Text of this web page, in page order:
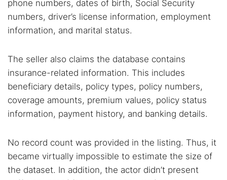
phone numbers, dates of birth, Social Security
numbers, driver’s license information, employment
information, and marital status.
The seller also claims the database contains
insurance-related information. This includes
beneficiary details, policy types, policy numbers,
coverage amounts, premium values, policy status
information, payment history, and banking details.
No record count was provided in the listing. Thus, it
became virtually impossible to estimate the size of
the dataset. In addition, the actor didn’t present